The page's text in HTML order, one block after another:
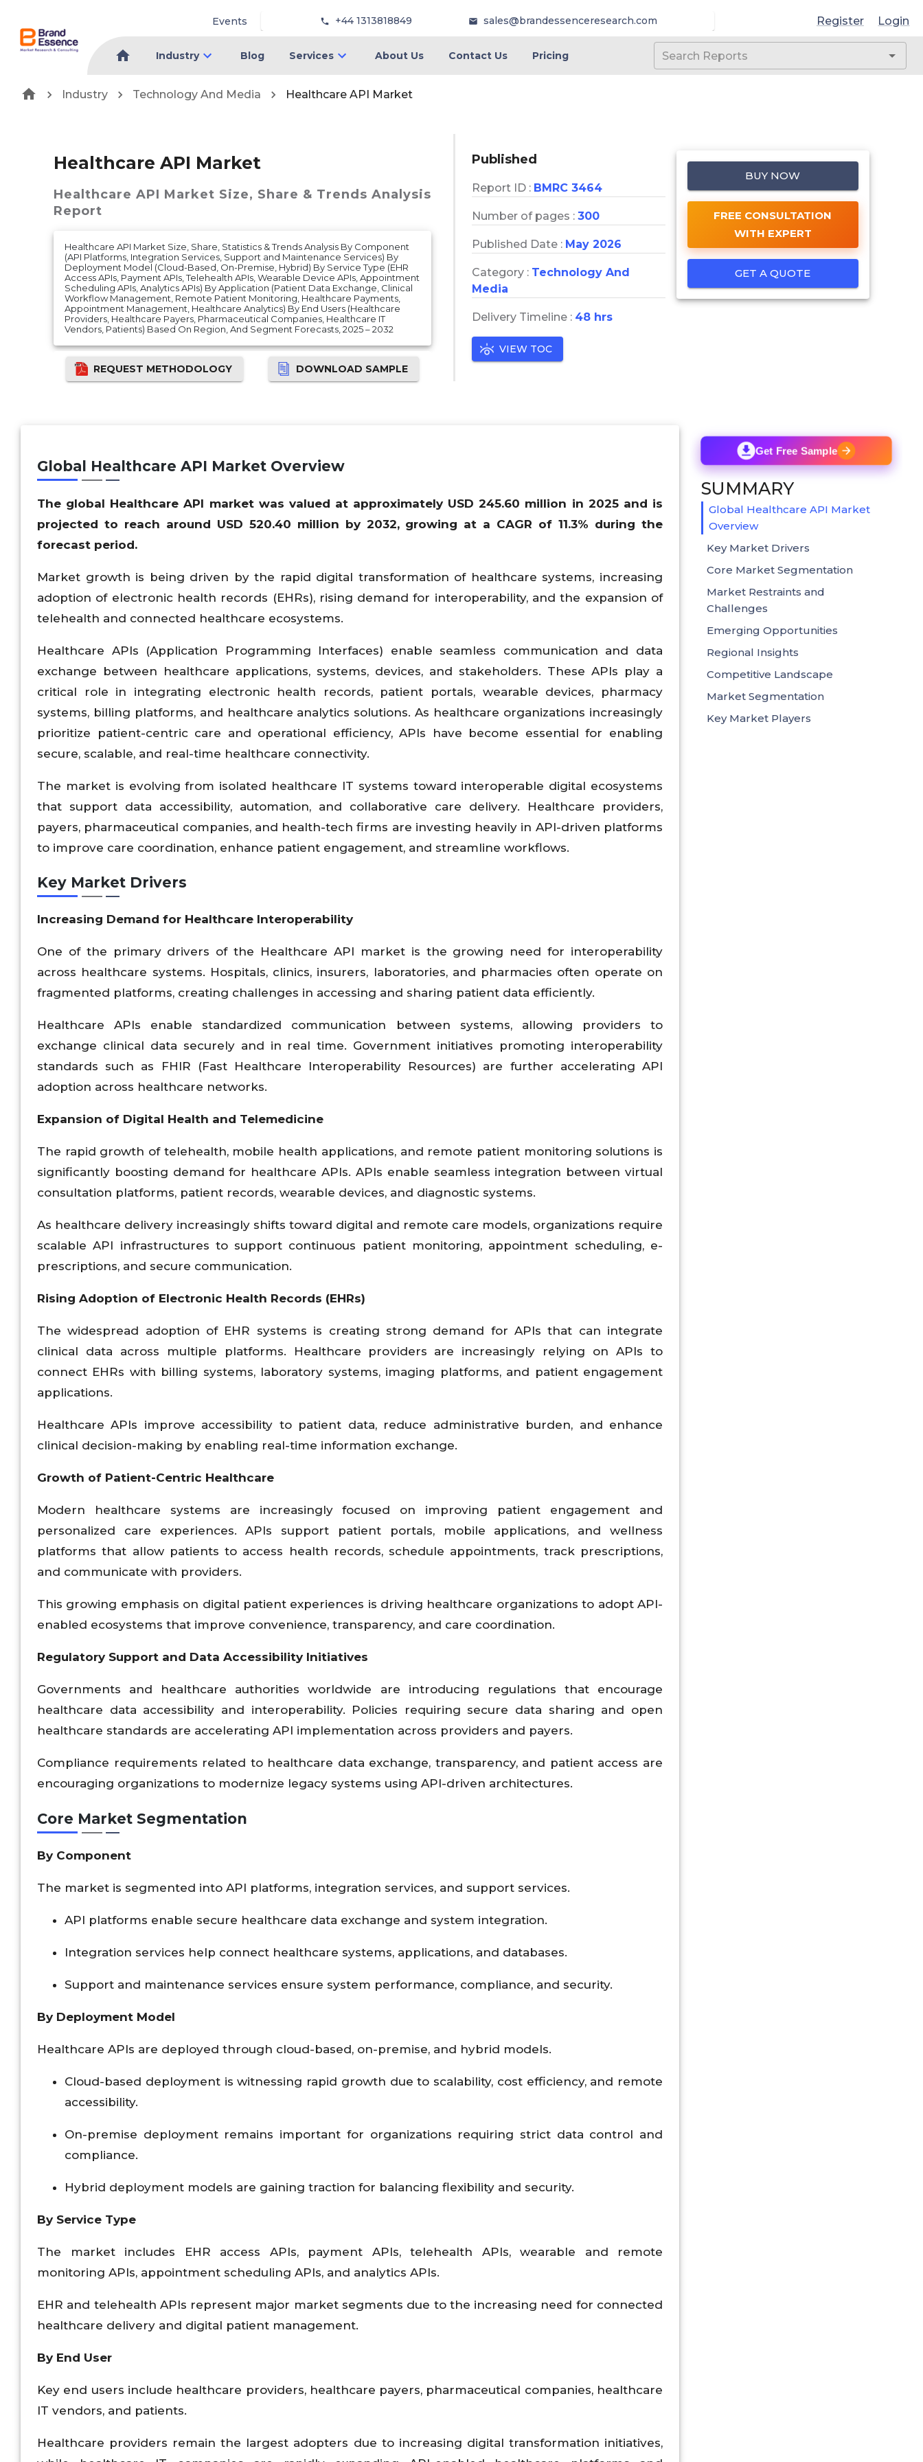
Events +44 1313818849 sales@brandessenceresearch.com Register Login
Industry Blog Services About Us Contact Us Pricing
Industry Technology And Media Healthcare API Market
Healthcare API Market
Healthcare API Market Size, Share & Trends Analysis
Report
Healthcare API Market Size, Share, Statistics & Trends Analysis By Component
(API Platforms, Integration Services, Support and Maintenance Services) By
Deployment Model (Cloud-Based, On-Premise, Hybrid) By Service Type (EHR
Access APIs, Payment APIs, Telehealth APIs, Wearable Device APIs, Appointment
Scheduling APIs, Analytics APIs) By Application (Patient Data Exchange, Clinical
Workflow Management, Remote Patient Monitoring, Healthcare Payments,
Appointment Management, Healthcare Analytics) By End Users (Healthcare
Providers, Healthcare Payers, Pharmaceutical Companies, Healthcare IT
Vendors, Patients) Based On Region, And Segment Forecasts, 2025 – 2032
REQUEST METHODOLOGY DOWNLOAD SAMPLE
Published
Report ID : BMRC 3464
Number of pages : 300
Published Date : May 2026
Category : Technology And
Media
Delivery Timeline : 48 hrs
VIEW TOC
BUY NOW
FREE CONSULTATION
WITH EXPERT
GET A QUOTE
Global Healthcare API Market Overview
The global Healthcare API market was valued at approximately USD 245.60 million in 2025 and is
projected to reach around USD 520.40 million by 2032, growing at a CAGR of 11.3% during the
forecast period.
Market growth is being driven by the rapid digital transformation of healthcare systems, increasing
adoption of electronic health records (EHRs), rising demand for interoperability, and the expansion of
telehealth and connected healthcare ecosystems.
Healthcare APIs (Application Programming Interfaces) enable seamless communication and data
exchange between healthcare applications, systems, devices, and stakeholders. These APIs play a
critical role in integrating electronic health records, patient portals, wearable devices, pharmacy
systems, billing platforms, and healthcare analytics solutions. As healthcare organizations increasingly
prioritize patient-centric care and operational efficiency, APIs have become essential for enabling
secure, scalable, and real-time healthcare connectivity.
The market is evolving from isolated healthcare IT systems toward interoperable digital ecosystems
that support data accessibility, automation, and collaborative care delivery. Healthcare providers,
payers, pharmaceutical companies, and health-tech firms are investing heavily in API-driven platforms
to improve care coordination, enhance patient engagement, and streamline workflows.
Key Market Drivers
Increasing Demand for Healthcare Interoperability
One of the primary drivers of the Healthcare API market is the growing need for interoperability
across healthcare systems. Hospitals, clinics, insurers, laboratories, and pharmacies often operate on
fragmented platforms, creating challenges in accessing and sharing patient data efficiently.
Healthcare APIs enable standardized communication between systems, allowing providers to
exchange clinical data securely and in real time. Government initiatives promoting interoperability
standards such as FHIR (Fast Healthcare Interoperability Resources) are further accelerating API
adoption across healthcare networks.
Expansion of Digital Health and Telemedicine
The rapid growth of telehealth, mobile health applications, and remote patient monitoring solutions is
significantly boosting demand for healthcare APIs. APIs enable seamless integration between virtual
consultation platforms, patient records, wearable devices, and diagnostic systems.
As healthcare delivery increasingly shifts toward digital and remote care models, organizations require
scalable API infrastructures to support continuous patient monitoring, appointment scheduling, e-
prescriptions, and secure communication.
Rising Adoption of Electronic Health Records (EHRs)
The widespread adoption of EHR systems is creating strong demand for APIs that can integrate
clinical data across multiple platforms. Healthcare providers are increasingly relying on APIs to
connect EHRs with billing systems, laboratory systems, imaging platforms, and patient engagement
applications.
Healthcare APIs improve accessibility to patient data, reduce administrative burden, and enhance
clinical decision-making by enabling real-time information exchange.
Growth of Patient-Centric Healthcare
Modern healthcare systems are increasingly focused on improving patient engagement and
personalized care experiences. APIs support patient portals, mobile applications, and wellness
platforms that allow patients to access health records, schedule appointments, track prescriptions,
and communicate with providers.
This growing emphasis on digital patient experiences is driving healthcare organizations to adopt API-
enabled ecosystems that improve convenience, transparency, and care coordination.
Regulatory Support and Data Accessibility Initiatives
Governments and healthcare authorities worldwide are introducing regulations that encourage
healthcare data accessibility and interoperability. Policies requiring secure data sharing and open
healthcare standards are accelerating API implementation across providers and payers.
Compliance requirements related to healthcare data exchange, transparency, and patient access are
encouraging organizations to modernize legacy systems using API-driven architectures.
Core Market Segmentation
By Component
The market is segmented into API platforms, integration services, and support services.
API platforms enable secure healthcare data exchange and system integration.
Integration services help connect healthcare systems, applications, and databases.
Support and maintenance services ensure system performance, compliance, and security.
By Deployment Model
Healthcare APIs are deployed through cloud-based, on-premise, and hybrid models.
Cloud-based deployment is witnessing rapid growth due to scalability, cost efficiency, and remote
accessibility.
On-premise deployment remains important for organizations requiring strict data control and
compliance.
Hybrid deployment models are gaining traction for balancing flexibility and security.
By Service Type
The market includes EHR access APIs, payment APIs, telehealth APIs, wearable and remote
monitoring APIs, appointment scheduling APIs, and analytics APIs.
EHR and telehealth APIs represent major market segments due to the increasing need for connected
healthcare delivery and digital patient management.
By End User
Key end users include healthcare providers, healthcare payers, pharmaceutical companies, healthcare
IT vendors, and patients.
Healthcare providers remain the largest adopters due to increasing digital transformation initiatives,
Get Free Sample
SUMMARY
Global Healthcare API Market
Overview
Key Market Drivers
Core Market Segmentation
Market Restraints and
Challenges
Emerging Opportunities
Regional Insights
Competitive Landscape
Market Segmentation
Key Market Players